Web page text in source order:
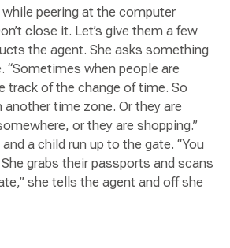
while peering at the computer
close it. Let’s give them a few
the agent. She asks something
“Sometimes when people are
track of the change of time. So
another time zone. Or they are
or they are shopping.”
a child run up to the gate. “You
grabs their passports and scans
she tells the agent and off she